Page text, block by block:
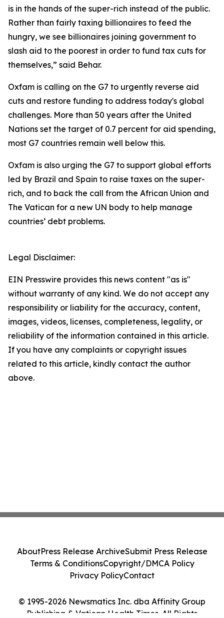
is in the hands of the super-rich instead of the public.
Rather than fairly taxing billionaires to feed the
hungry, we see billionaires joining government to
slash aid to the poorest in order to fund tax cuts for
themselves,” said Behar.
Oxfam is calling on the G7 to urgently reverse aid
cuts and restore funding to address today's global
challenges. More than 50 years after the United
Nations set the target of 0.7 percent for aid spending,
most G7 countries remain well below this.
Oxfam is also urging the G7 to support global efforts
led by Brazil and Spain to raise taxes on the super-
rich, and to back the call from the African Union and
The Vatican for a new UN body to help manage
countries’ debt problems.
Legal Disclaimer:
EIN Presswire provides this news content "as is"
without warranty of any kind. We do not accept any
responsibility or liability for the accuracy, content,
images, videos, licenses, completeness, legality, or
reliability of the information contained in this article.
If you have any complaints or copyright issues
related to this article, kindly contact the author
above.
© 1995-2026 Newsmatics Inc. dba Affinity Group
Publishing & Vatican Health Times. All Rights
AboutPress Release ArchiveSubmit Press Release
Terms & ConditionsCopyright/DMCA Policy
Privacy PolicyContact